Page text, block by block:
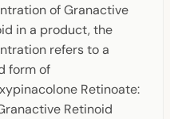
of Granactive
in a product, the
refers to a
form of
Retinoate:
Retinoid